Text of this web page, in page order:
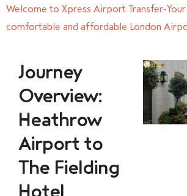
Welcome to Xpress Airport Transfer-Your
comfortable and affordable London
Journey
Overview:
Heathrow
Airport to
The Fielding
Hotel